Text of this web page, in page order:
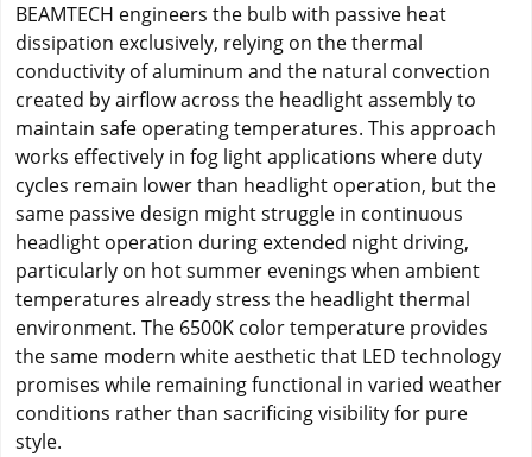
BEAMTECH engineers the bulb with passive heat
dissipation exclusively, relying on the thermal
conductivity of aluminum and the natural convection
created by airflow across the headlight assembly to
maintain safe operating temperatures. This approach
works effectively in fog light applications where duty
cycles remain lower than headlight operation, but the
same passive design might struggle in continuous
headlight operation during extended night driving,
particularly on hot summer evenings when ambient
temperatures already stress the headlight thermal
environment. The 6500K color temperature provides
the same modern white aesthetic that LED technology
promises while remaining functional in varied weather
conditions rather than sacrificing visibility for pure
style.